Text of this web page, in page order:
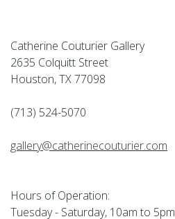
Catherine Couturier Gallery
2635 Colquitt Street
Houston, TX 77098
(713) 524-5070
gallery@catherinecouturier.com
Hours of Operation:
Tuesday - Saturday, 10am to 5pm